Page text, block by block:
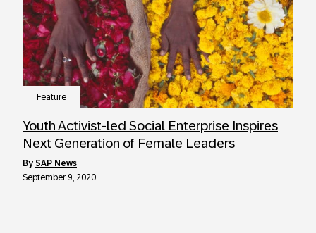
Feature
Youth Activist-led Social Enterprise Inspires
Next Generation of Female Leaders
by SAP News
September 9, 2020